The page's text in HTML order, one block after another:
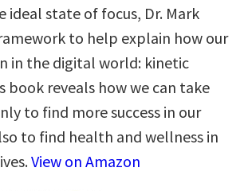
ideal state of focus, Dr. Mark
to help explain how our
in the digital world: kinetic
book reveals how we can take
to find more success in our
to find health and wellness in
View on Amazon